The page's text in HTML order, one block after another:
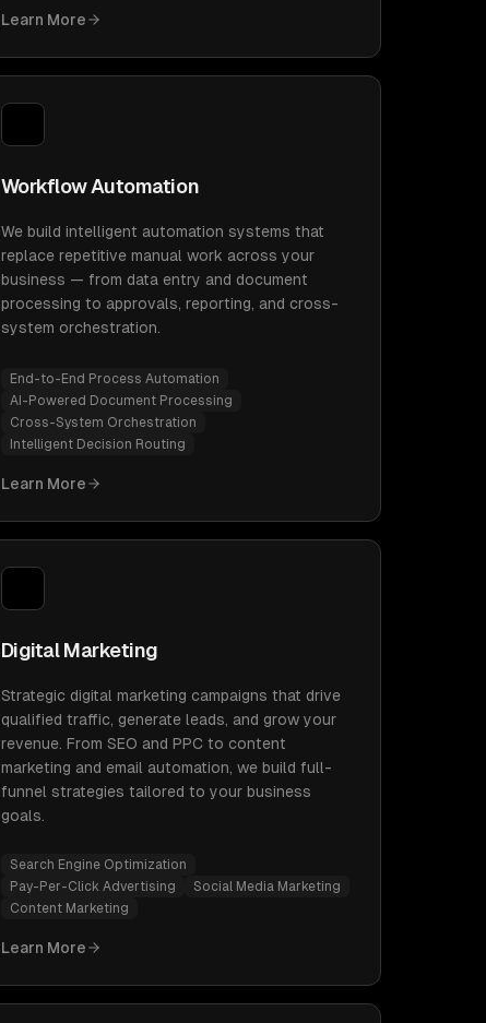
Learn More
Workflow Automation
We build intelligent automation systems that
replace repetitive manual work across your
business — from data entry and document
processing to approvals, reporting, and cross-
system orchestration.
End-to-End Process Automation
AI-Powered Document Processing
Cross-System Orchestration
Intelligent Decision Routing
Learn More
Digital Marketing
Strategic digital marketing campaigns that drive
qualified traffic, generate leads, and grow your
revenue. From SEO and PPC to content
marketing and email automation, we build full-
funnel strategies tailored to your business
goals.
Search Engine Optimization
Pay-Per-Click Advertising
Social Media Marketing
Content Marketing
Learn More